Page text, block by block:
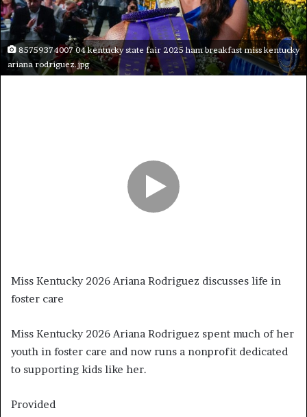
85759374007 04 kentucky state fair 2025 ham breakfast miss kentucky
ariana rodriguez.jpg
Miss Kentucky 2026 Ariana Rodriguez discusses life in
foster care
Miss Kentucky 2026 Ariana Rodriguez spent much of her
youth in foster care and now runs a nonprofit dedicated
to supporting kids like her.
Provided